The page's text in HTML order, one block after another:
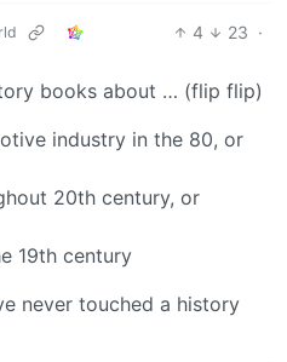
4 23 ·
books about … (flip flip)
industry in the 80, or
20th century, or
19th century
never touched a history